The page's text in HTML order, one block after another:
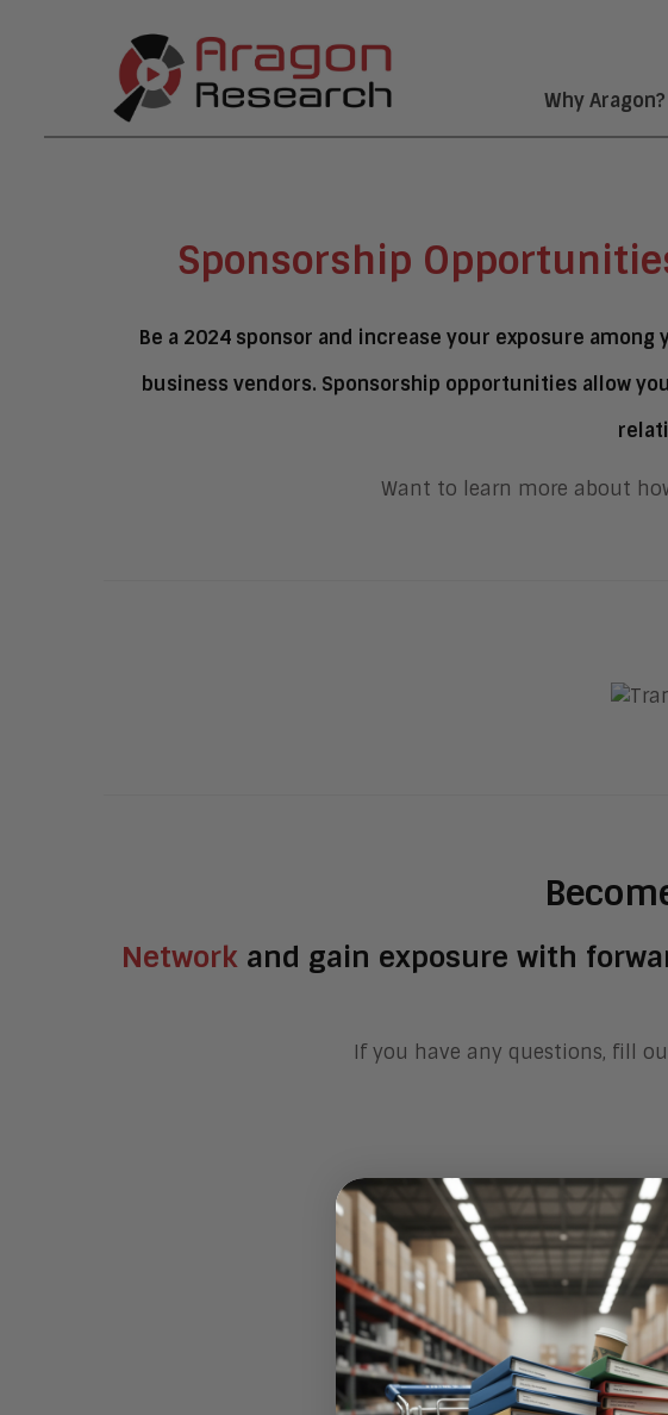
Why Aragon?
Sponsorship
Be a 2024 sponsor and increase your exposure
business vendors. Sponsorship opportunities allow
Want to learn more about
Networkand gain exposure with
If you have any questions, fill